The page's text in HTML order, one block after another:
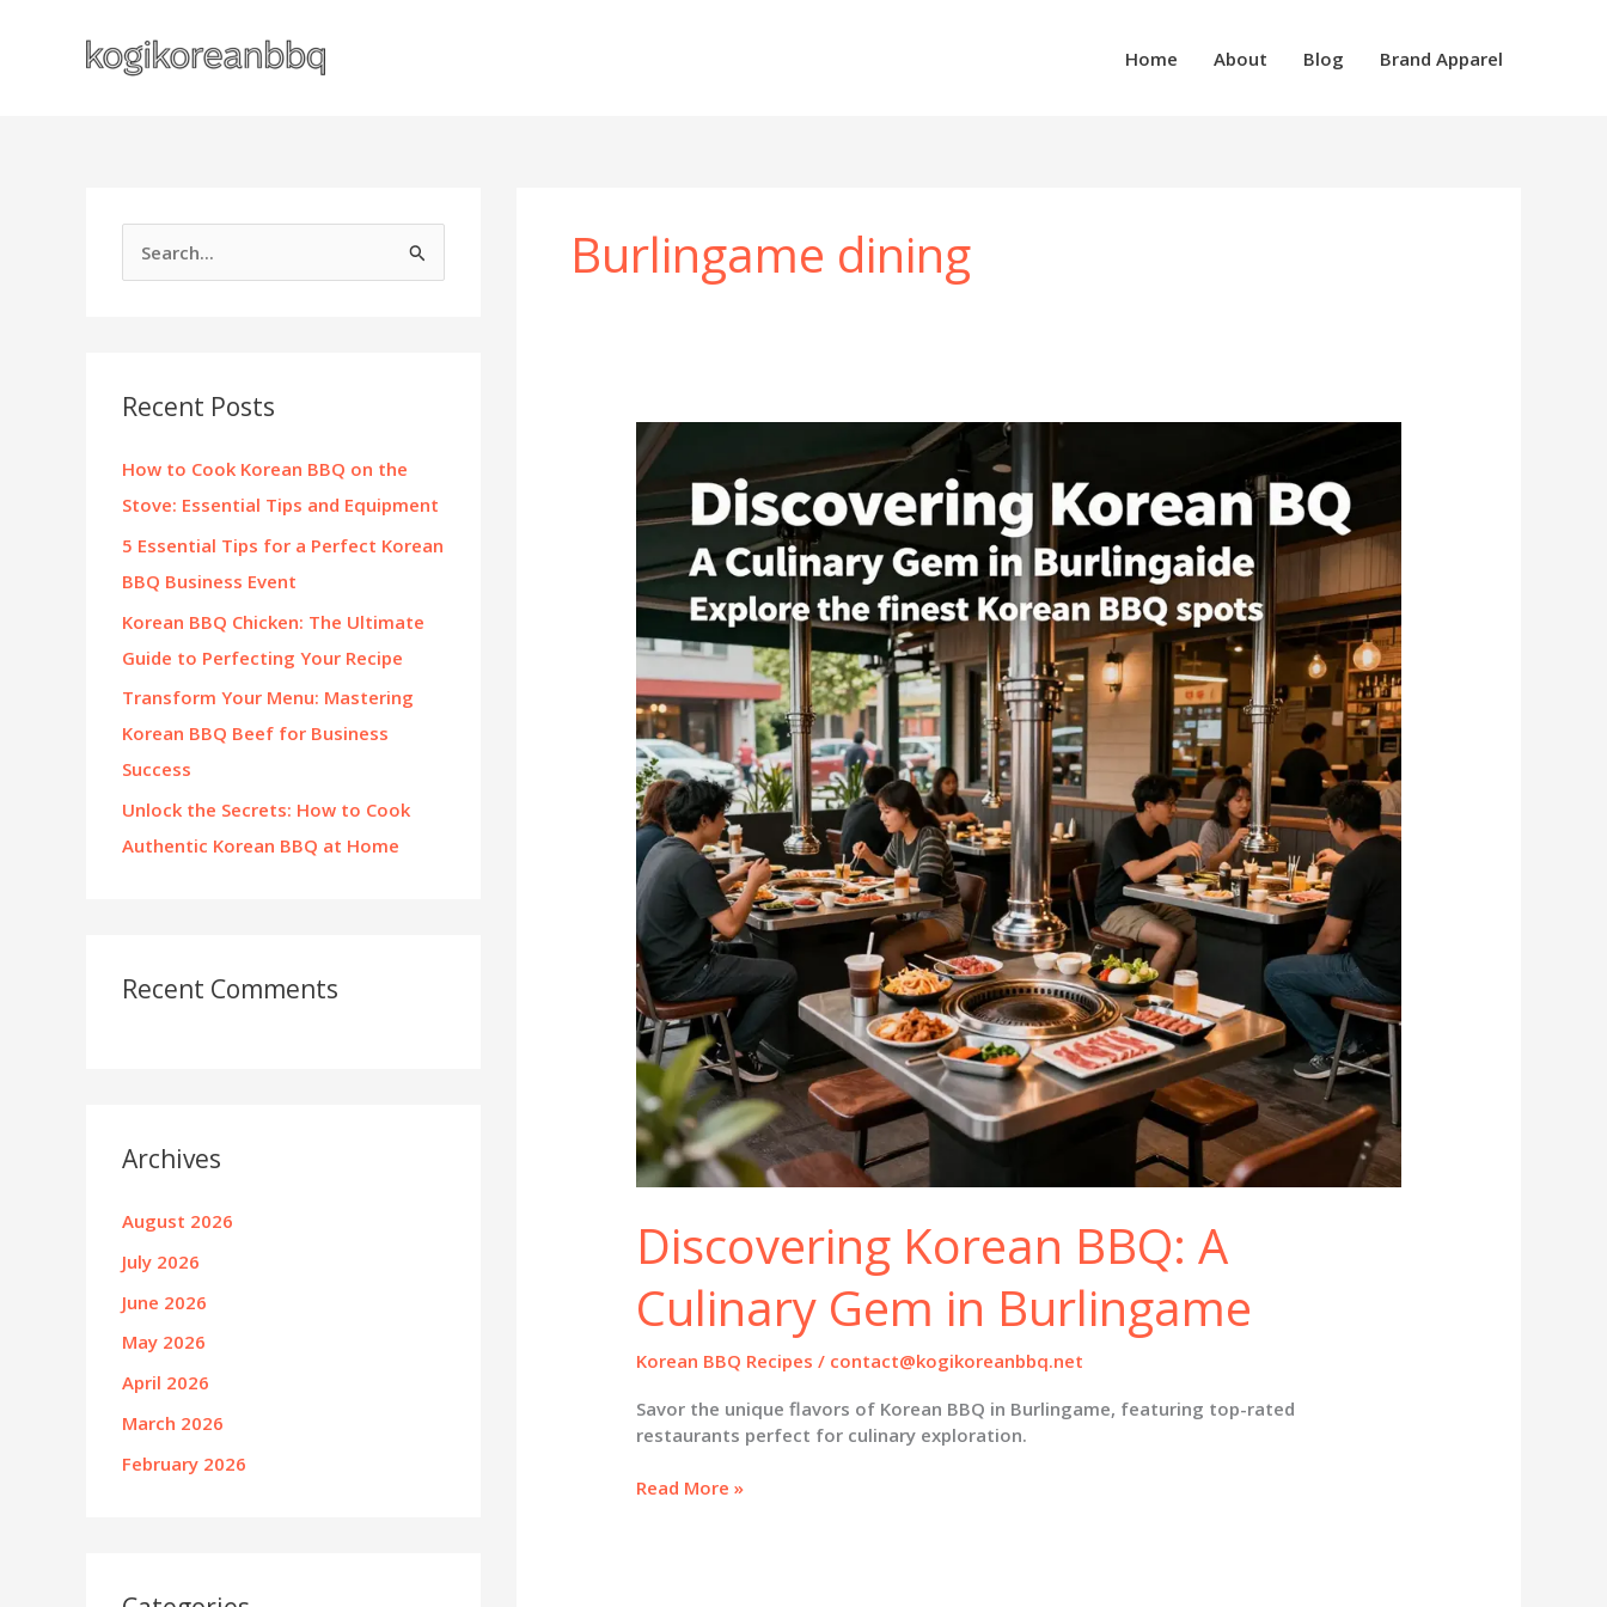
Home About Blog Brand Apparel
e
hRecent Posts
How to Cook Korean BBQ on the
Stove: Essential Tips and Equipment
5 Essential Tips for a Perfect Korean
BBQ Business Event
Korean BBQ Chicken: The Ultimate
Guide to Perfecting Your Recipe
Transform Your Menu: Mastering
Korean BBQ Beef for Business
Success
Unlock the Secrets: How to Cook
Authentic Korean BBQ at Home
Recent Comments
Archives
August 2026
July 2026
June 2026
May 2026
April 2026
March 2026
February 2026
Burlingame dining
Discovering Korean BBQ: A
Culinary Gem in Burlingame
Korean BBQ Recipes / contact@kogikoreanbbq.net
Savor the unique flavors of Korean BBQ in Burlingame, featuring top-rated
restaurants perfect for culinary exploration.
Discovering
Read More »